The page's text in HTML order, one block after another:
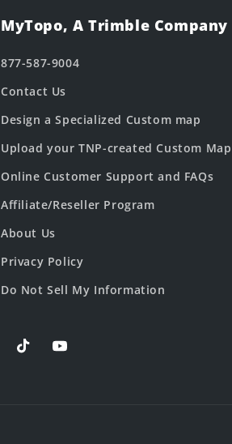
MyTopo, A Trimble Company
877-587-9004
Contact Us
Design a Specialized Custom map
Upload your TNP-created Custom
Online Customer Support and FAQs
Affiliate/Reseller Program
About Us
Privacy Policy
Do Not Sell My Information
TikTokYouTube